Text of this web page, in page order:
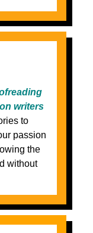
writers
to
passion
the
without